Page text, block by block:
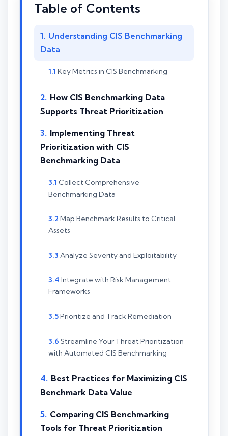
Table of Contents
Understanding CIS Benchmarking
Data
Key Metrics in CIS Benchmarking
How CIS Benchmarking Data
Supports Threat Prioritization
Implementing Threat
Prioritization with CIS
Benchmarking Data
Collect Comprehensive
Benchmarking Data
Map Benchmark Results to Critical
Assets
Analyze Severity and Exploitability
Integrate with Risk Management
Frameworks
Prioritize and Track Remediation
Streamline Your Threat Prioritization
with Automated CIS Benchmarking
Best Practices for Maximizing CIS
Benchmark Data Value
Comparing CIS Benchmarking
Tools for Threat Prioritization